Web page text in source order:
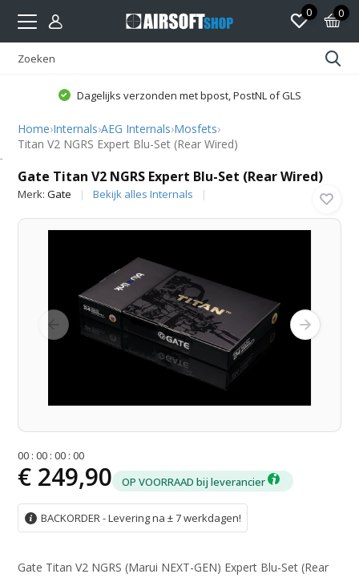
0 0
Dagelijks verzonden met bpost, PostNL of GLS
Home›Internals›AEG Internals›Mosfets›
Titan V2 NGRS Expert Blu-Set (Rear Wired)
Gate Titan V2 NGRS Expert Blu-Set (Rear Wired)
Merk:Gate Bekijk alles Internals
00 :00 :00 :00
€ 249,90 OP VOORRAAD bij leverancier
BACKORDER - Levering na ± 7 werkdagen!
Gate Titan V2 NGRS (Marui NEXT-GEN) Expert Blu-Set (Rear